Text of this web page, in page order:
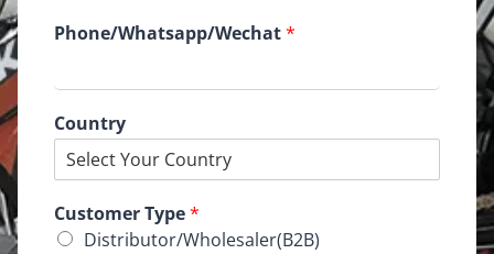
Phone/Whatsapp/Wechat*
Country
Customer Type*
Distributor/Wholesaler(B2B)